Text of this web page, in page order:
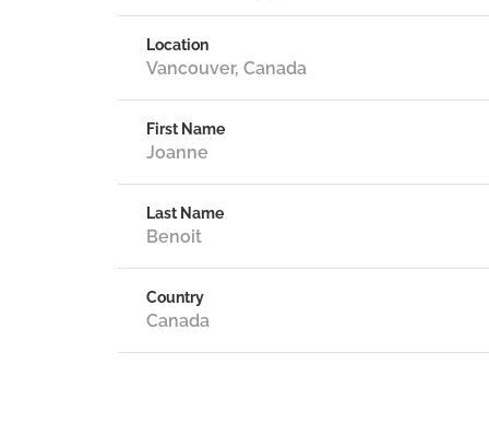
Location
Vancouver, Canada
First Name
Joanne
Last Name
Benoit
Country
Canada